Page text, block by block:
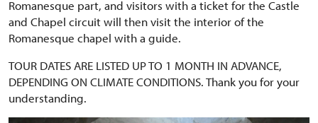
Romanesque part, and visitors with a ticket for the Castle
and Chapel circuit will then visit the interior of the
Romanesque chapel with a guide.
TOUR DATES ARE LISTED UP TO 1 MONTH IN ADVANCE,
DEPENDING ON CLIMATE CONDITIONS. Thank you for your
understanding.